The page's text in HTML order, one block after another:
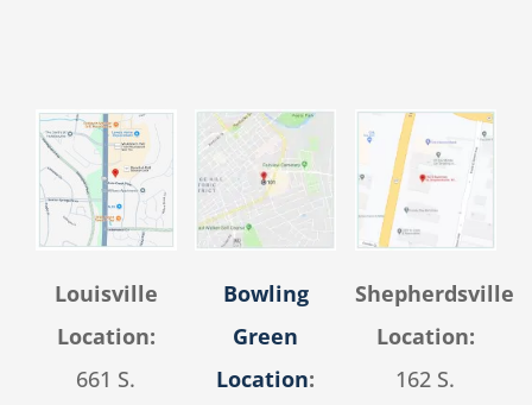
Louisville
Location:
661 S.
Bowling
Green
Location:
Shepherdsville
Location:
162 S.